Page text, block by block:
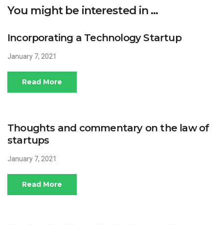
You might be interested in …
Incorporating a Technology Startup
January 7, 2021
Read More
Thoughts and commentary on the law of
startups
January 7, 2021
Read More